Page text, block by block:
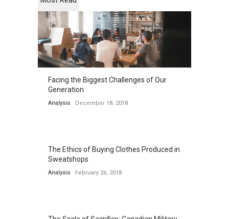
Facing the Biggest Challenges of Our
Generation
Analysis December 18, 2018
The Ethics of Buying Clothes Produced in
Sweatshops
Analysis February 26, 2018